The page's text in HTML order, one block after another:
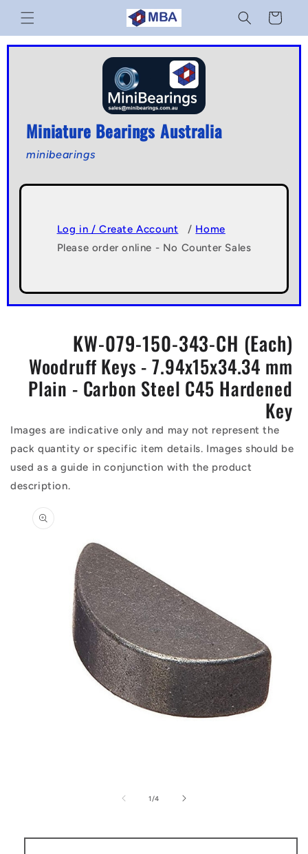
Skip to
content
Cart
Miniature Bearings Australia
minibearings
Log in / Create Account / Home
Please order online - No Counter Sales
KW-079-150-343-CH (Each)
Woodruff Keys - 7.94x15x34.34 mm
Plain - Carbon Steel C45 Hardened
Key
Images are indicative only and may not represent the
pack quantity or specific item details. Images should be
used as a guide in conjunction with the product
description.
information
1 /of
4